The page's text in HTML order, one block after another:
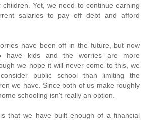
Yet, we need to continue earning
salaries to pay off debt and afford
have been off in the future, but now
have kids and the worries are more
we hope it will never come to this, we
public school than limiting the
we have. Since both of us make roughly
schooling isn't really an option.
that we have built enough of a financial